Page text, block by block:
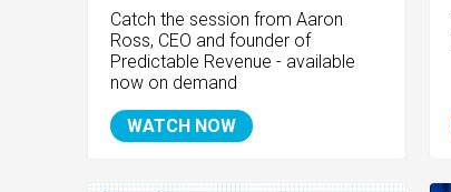
Catch the session from Aaron
Ross, CEO and founder of
Predictable Revenue - available
now on demand
WATCH NOW